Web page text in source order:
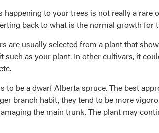
happening to your trees is not really a
back to what is the normal growth for
are usually selected from a plant that
such as your plant. In other cultivars, it
to be a dwarf Alberta spruce. The best
branch habit, they tend to be more
the main trunk. The plant may